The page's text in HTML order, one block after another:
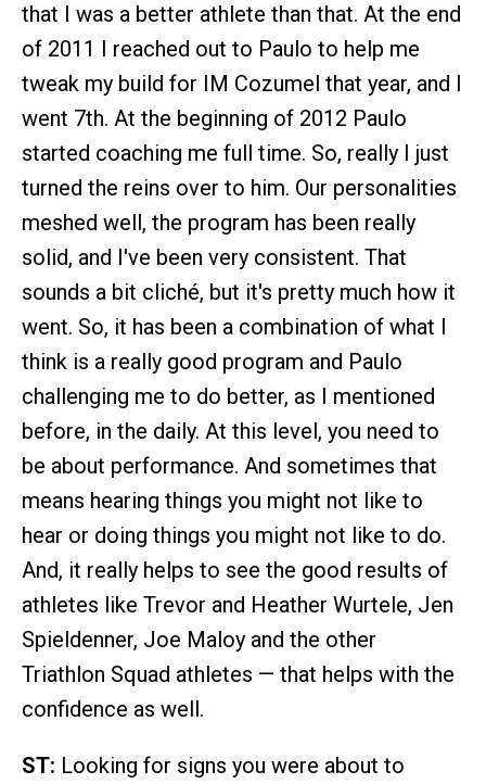
that I was a better athlete than that. At the end
of 2011 I reached out to Paulo to help me
tweak my build for IM Cozumel that year, and I
went 7th. At the beginning of 2012 Paulo
started coaching me full time. So, really I just
turned the reins over to him. Our personalities
meshed well, the program has been really
solid, and I've been very consistent. That
sounds a bit cliché, but it's pretty much how it
went. So, it has been a combination of what I
think is a really good program and Paulo
challenging me to do better, as I mentioned
before, in the daily. At this level, you need to
be about performance. And sometimes that
means hearing things you might not like to
hear or doing things you might not like to do.
And, it really helps to see the good results of
athletes like Trevor and Heather Wurtele, Jen
Spieldenner, Joe Maloy and the other
Triathlon Squad athletes — that helps with the
confidence as well.
ST: Looking for signs you were about to